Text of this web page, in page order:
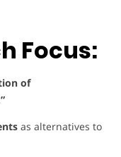
Focus:
of
as alternatives to